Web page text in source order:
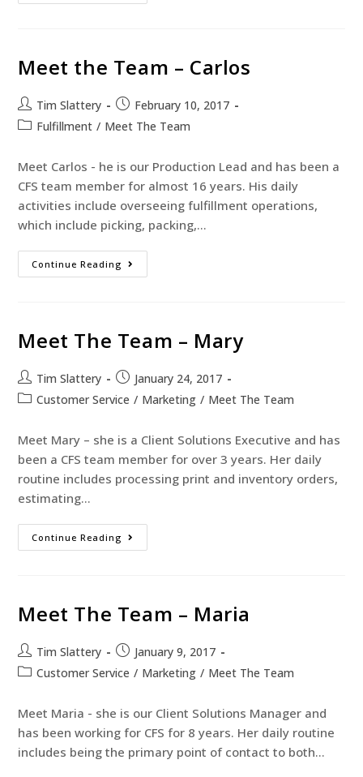
Meet the Team – Carlos
Tim Slattery
February 10, 2017
Fulfillment / Meet The Team
Meet Carlos - he is our Production Lead and has been a
CFS team member for almost 16 years. His daily
activities include overseeing fulfillment operations,
which include picking, packing,…
Continue Reading
Meet The Team – Mary
Tim Slattery
January 24, 2017
Customer Service / Marketing / Meet The Team
Meet Mary – she is a Client Solutions Executive and has
been a CFS team member for over 3 years. Her daily
routine includes processing print and inventory orders,
estimating…
Continue Reading
Meet The Team – Maria
Tim Slattery
January 9, 2017
Customer Service / Marketing / Meet The Team
Meet Maria - she is our Client Solutions Manager and
has been working for CFS for 8 years. Her daily routine
includes being the primary point of contact to both…